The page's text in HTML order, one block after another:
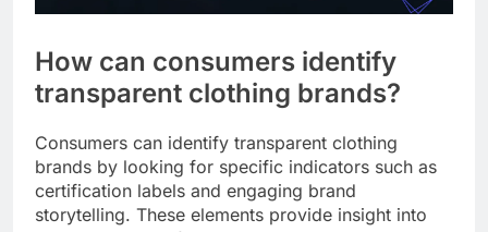
How can consumers identify
transparent clothing brands?
Consumers can identify transparent clothing
brands by looking for specific indicators such as
certification labels and engaging brand
storytelling. These elements provide insight into